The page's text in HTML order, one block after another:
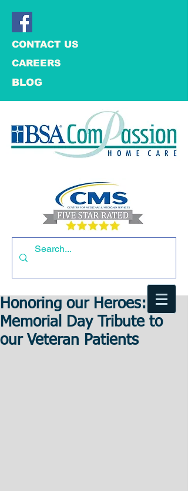
CONTACT US
CAREERS
BLOG
Honoring our Heroes: A
Memorial Day Tribute to
our Veteran Patients